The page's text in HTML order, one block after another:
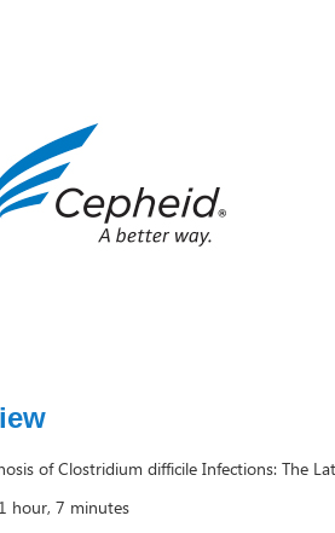
of Clostridium difficile Infections: The
1 hour, 7 minutes